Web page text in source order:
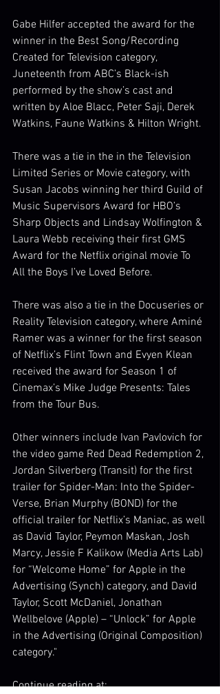
Gabe Hilfer accepted the award for the
winner in the Best Song/Recording
Created for Television category,
Juneteenth from ABC’s Black-ish
performed by the show’s cast and
written by Aloe Blacc, Peter Saji, Derek
Watkins, Faune Watkins & Hilton Wright.
There was a tie in the in the Television
Limited Series or Movie category, with
Susan Jacobs winning her third Guild of
Music Supervisors Award for HBO’s
Sharp Objects and Lindsay Wolfington &
Laura Webb receiving their first GMS
Award for the Netflix original movie To
All the Boys I’ve Loved Before.
There was also a tie in the Docuseries or
Reality Television category, where Aminé
Ramer was a winner for the first season
of Netflix’s Flint Town and Evyen Klean
received the award for Season 1 of
Cinemax’s Mike Judge Presents: Tales
from the Tour Bus.
Other winners include Ivan Pavlovich for
the video game Red Dead Redemption 2,
Jordan Silverberg (Transit) for the first
trailer for Spider-Man: Into the Spider-
Verse, Brian Murphy (BOND) for the
official trailer for Netflix’s Maniac, as well
as David Taylor, Peymon Maskan, Josh
Marcy, Jessie F Kalikow (Media Arts Lab)
for “Welcome Home” for Apple in the
Advertising (Synch) category, and David
Taylor, Scott McDaniel, Jonathan
Wellbelove (Apple) – “Unlock” for Apple
in the Advertising (Original Composition)
category."
Continue reading at: